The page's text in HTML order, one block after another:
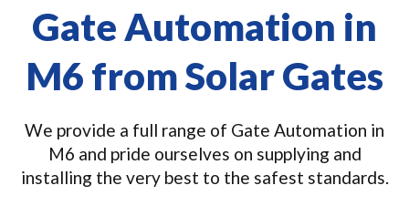
Gate Automation in
M6 from Solar Gates
We provide a full range of Gate Automation in
M6 and pride ourselves on supplying and
installing the very best to the safest standards.